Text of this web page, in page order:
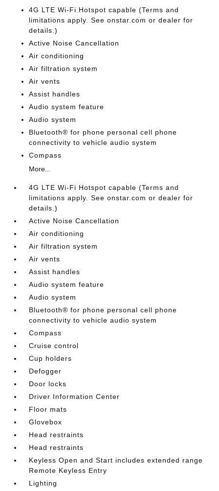
4G LTE Wi-Fi Hotspot capable (Terms and
limitations apply. See onstar.com or dealer for
details.)
Active Noise Cancellation
Air conditioning
Air filtration system
Air vents
Assist handles
Audio system feature
Audio system
Bluetooth® for phone personal cell phone
connectivity to vehicle audio system
Compass
More...
4G LTE Wi-Fi Hotspot capable (Terms and
limitations apply. See onstar.com or dealer for
details.)
Active Noise Cancellation
Air conditioning
Air filtration system
Air vents
Assist handles
Audio system feature
Audio system
Bluetooth® for phone personal cell phone
connectivity to vehicle audio system
Compass
Cruise control
Cup holders
Defogger
Door locks
Driver Information Center
Floor mats
Glovebox
Head restraints
Head restraints
Keyless Open and Start includes extended range
Remote Keyless Entry
Lighting